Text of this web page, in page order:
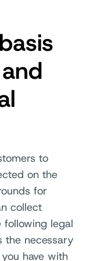
to
on the
for
collect
following legal
the necessary
have with